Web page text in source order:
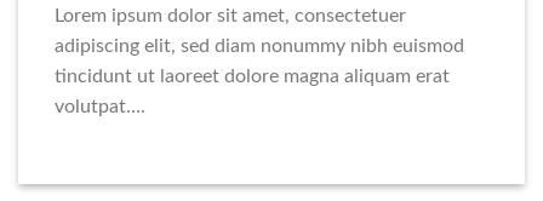
Lorem ipsum dolor sit amet, consectetuer
adipiscing elit, sed diam nonummy nibh euismod
tincidunt ut laoreet dolore magna aliquam erat
volutpat….